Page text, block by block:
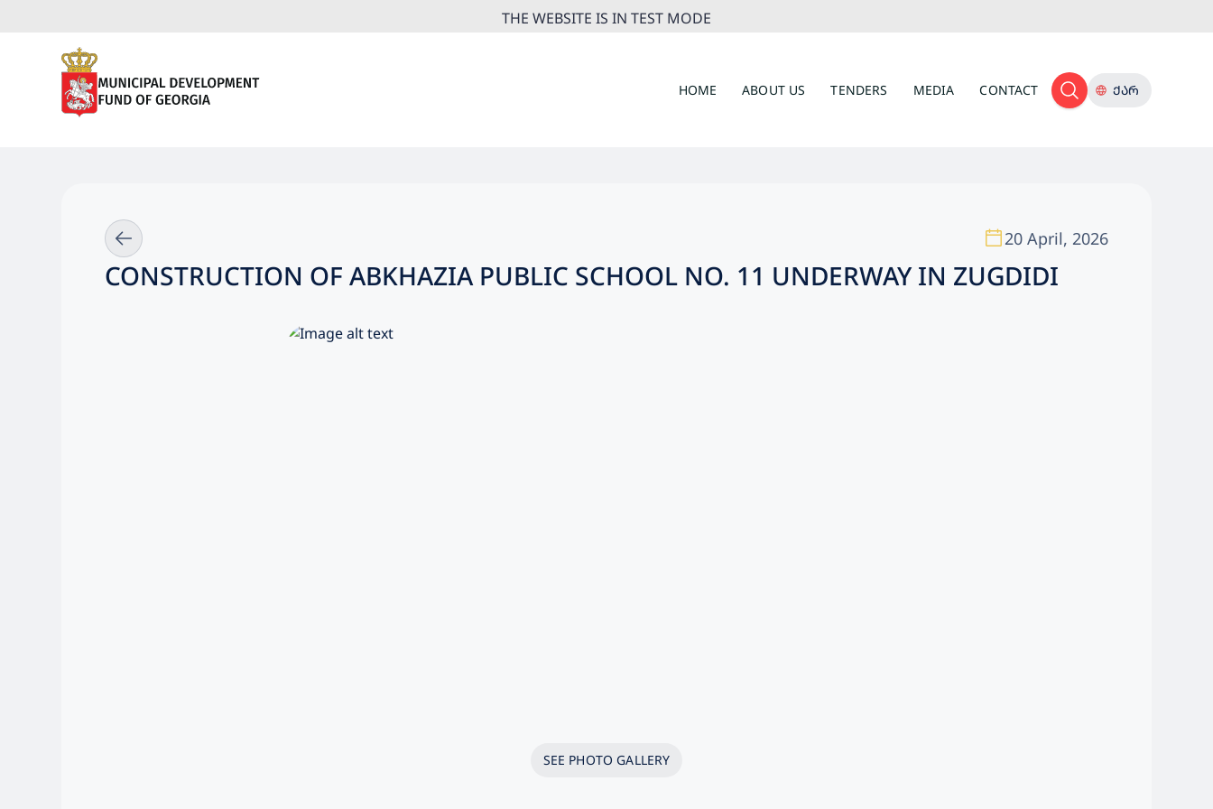
THE WEBSITE IS IN TEST MODE
HOME ABOUT US TENDERS MEDIA CONTACT ᲥᲐᲠ
20 April, 2026
CONSTRUCTION OF ABKHAZIA PUBLIC SCHOOL NO. 11 UNDERWAY IN ZUGDIDI
SEE PHOTO GALLERY